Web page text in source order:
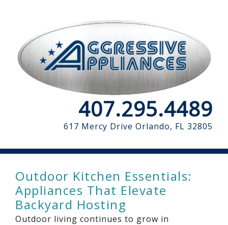
407.295.4489
617 Mercy Drive Orlando, FL 32805
Outdoor Kitchen Essentials:
Appliances That Elevate
Backyard Hosting
Outdoor living continues to grow in